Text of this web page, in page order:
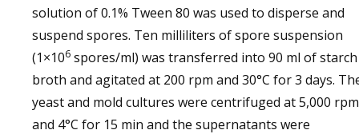
solution of 0.1% Tween 80 was used to disperse and
suspend spores. Ten milliliters of spore suspension
(1×106 spores/ml) was transferred into 90 ml of starch
broth and agitated at 200 rpm and 30°C for 3 days.
yeast and mold cultures were centrifuged at 5,000 rpm
and 4°C for 15 min and the supernatants were